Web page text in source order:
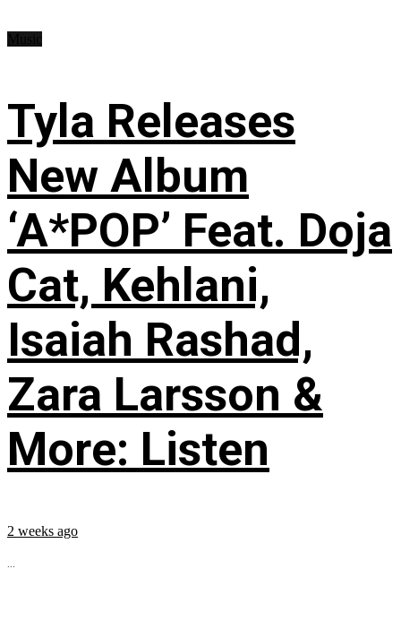
Tyla Releases
New Album
‘A*POP’ Feat. Doja
Cat, Kehlani,
Isaiah Rashad,
Zara Larsson &
More: Listen
2 weeks ago
...